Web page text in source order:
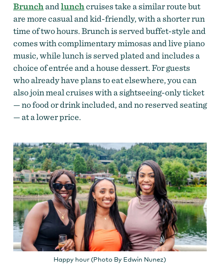
Brunchand lunchcruises take a similar route but
are more casual and kid-friendly, with a shorter run
time of two hours. Brunch is served buffet-style and
comes with complimentary mimosas and live piano
music, while lunch is served plated and includes a
choice of entrée and a house dessert. For guests
who already have plans to eat elsewhere, you can
also join meal cruises with a sightseeing-only ticket
— no food or drink included, and no reserved seating
— at a lower price.
Happy hour (Photo By Edwin Nunez)